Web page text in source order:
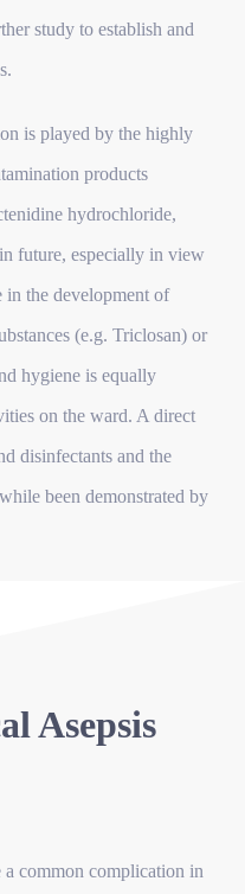
study to establish and
is played by the highly
products
hydrochloride,
future, especially in view
in the development of
(e.g. Triclosan) or
hygiene is equally
on the ward. A direct
disinfectants and the
been demonstrated by
Asepsis
common complication in